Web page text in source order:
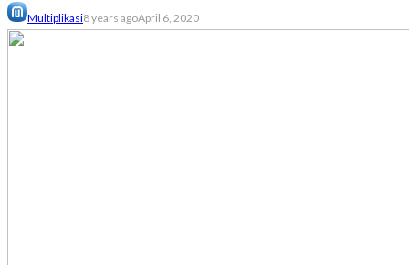
Multiplikasi8 years agoApril 6, 2020